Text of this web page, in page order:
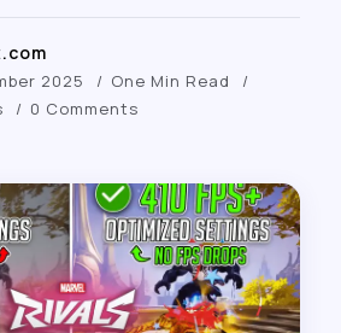
2025
One Min Read
0 Comments